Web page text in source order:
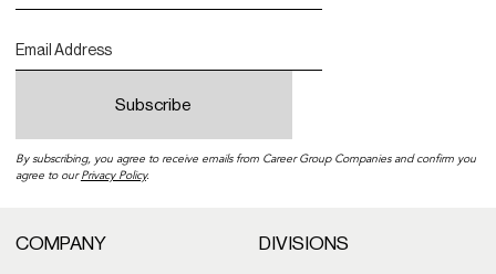
By subscribing, you agree to receive emails from Career Group Companies and confirm you
agree to ourPrivacy Policy.
COMPANY DIVISIONS